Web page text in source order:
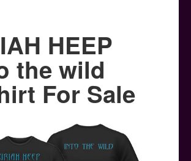
HEEP
the wild
For Sale